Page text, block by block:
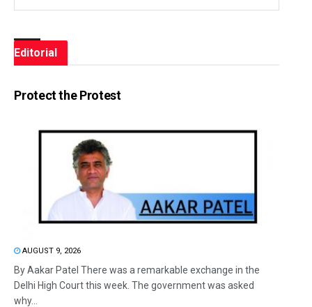
Editorial
Protect the Protest
AUGUST 9, 2026
By Aakar Patel There was a remarkable exchange in the
Delhi High Court this week. The government was asked
why...